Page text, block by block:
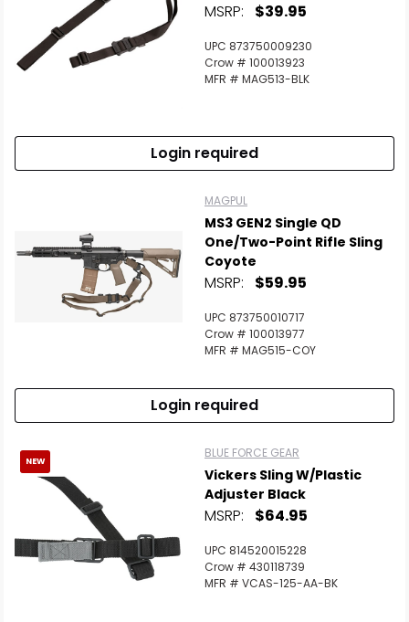
MSRP: $39.95
UPC 873750009230
Crow # 100013923
MFR # MAG513-BLK
Login required
MAGPUL
MS3 GEN2 Single QD
One/Two-Point Rifle Sling
Coyote
MSRP: $59.95
UPC 873750010717
Crow # 100013977
MFR # MAG515-COY
Login required
NEW
BLUE FORCE GEAR
Vickers Sling W/Plastic
Adjuster Black
MSRP: $64.95
UPC 814520015228
Crow # 430118739
MFR # VCAS-125-AA-BK